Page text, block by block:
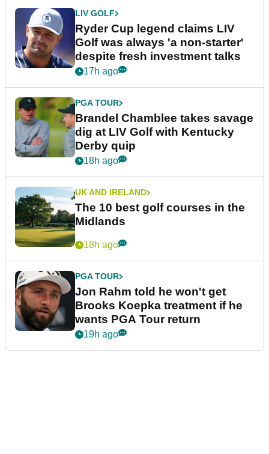
LIV GOLF
Ryder Cup legend claims LIV
Golf was always 'a non-starter'
despite fresh investment talks
17h ago
PGA TOUR
Brandel Chamblee takes savage
dig at LIV Golf with Kentucky
Derby quip
18h ago
UK AND IRELAND
The 10 best golf courses in the
Midlands
18h ago
PGA TOUR
Jon Rahm told he won't get
Brooks Koepka treatment if he
wants PGA Tour return
19h ago